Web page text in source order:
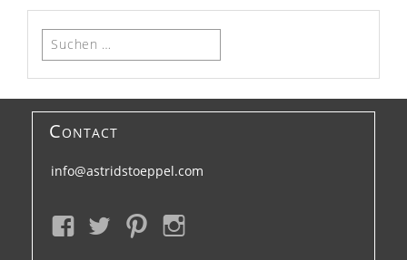
Suchen
nach:
Contact
info@astridstoeppel.com